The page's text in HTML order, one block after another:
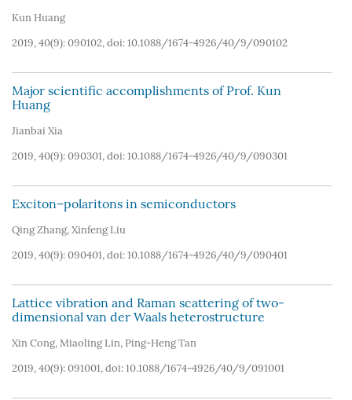
Kun Huang
2019, 40(9): 090102, doi: 10.1088/1674-4926/40/9/090102
Major scientific accomplishments of Prof. Kun
Huang
Jianbai Xia
2019, 40(9): 090301, doi: 10.1088/1674-4926/40/9/090301
Exciton–polaritons in semiconductors
Qing Zhang, Xinfeng Liu
2019, 40(9): 090401, doi: 10.1088/1674-4926/40/9/090401
Lattice vibration and Raman scattering of two-
dimensional van der Waals heterostructure
Xin Cong, Miaoling Lin, Ping-Heng Tan
2019, 40(9): 091001, doi: 10.1088/1674-4926/40/9/091001